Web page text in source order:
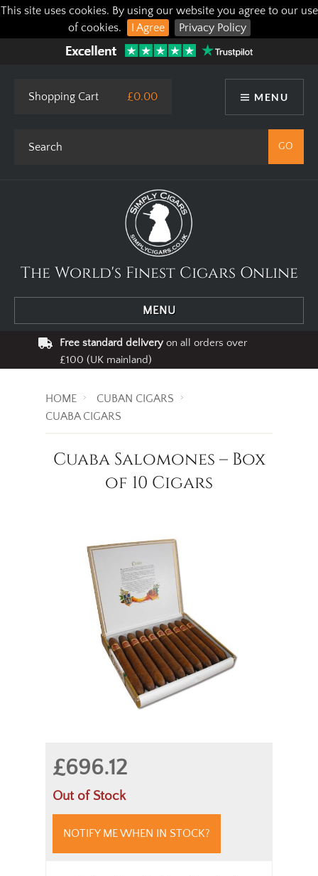
This site uses cookies. By using our website you agree to our use
of cookies.
I Agree Privacy Policy
MENU
Shopping Cart £0.00
The World's Finest Cigars Online
MENU
Free standard deliveryon all orders over
£100 (UK mainland)
HOME
CUBAN CIGARS
CUABA CIGARS
Cuaba Salomones – Box
of 10 Cigars
£696.12
Out of Stock
NOTIFY ME WHEN IN STOCK?